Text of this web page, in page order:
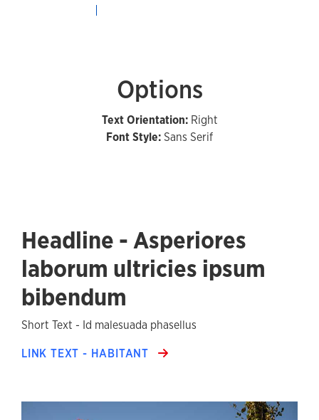
Options
Text Orientation:Right
Font Style:Sans Serif
Headline - Asperiores
laborum ultricies ipsum
bibendum
Short Text - Id malesuada phasellus
LINK TEXT - HABITANT